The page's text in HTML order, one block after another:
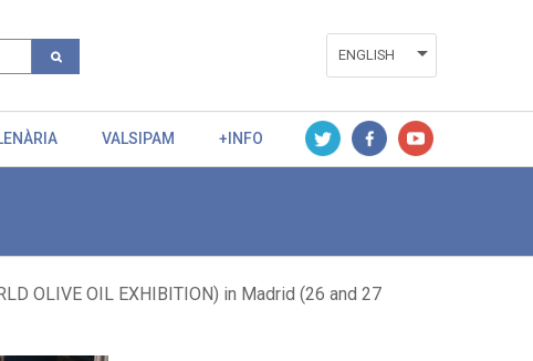
ENGLISH
VALENCIÀ
VALSIPAM +INFO
OLIVE OIL EXHIBITION) in Madrid (26 and 27